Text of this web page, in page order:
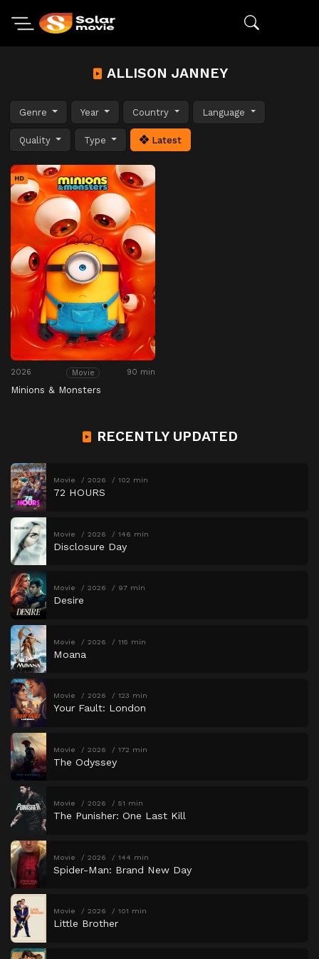
ALLISON JANNEY
Genre Year Country Language
Quality Type Latest
HD
2026 Movie 90 min
Minions & Monsters
RECENTLY UPDATED
Movie 2026 102 min
72 HOURS
Movie 2026 146 min
Disclosure Day
Movie 2026 97 min
Desire
Movie 2026 115 min
Moana
Movie 2026 123 min
Your Fault: London
Movie 2026 172 min
The Odyssey
Movie 2026 51 min
The Punisher: One Last Kill
Movie 2026 144 min
Spider-Man: Brand New Day
Movie 2026 101 min
Little Brother